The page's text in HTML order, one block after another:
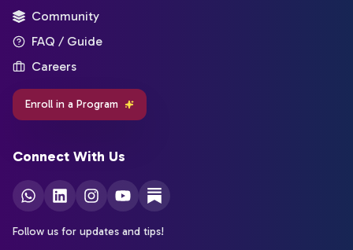
Community
FAQ / Guide
Careers
Enroll in a Program
Connect With Us
Follow us for updates and tips!